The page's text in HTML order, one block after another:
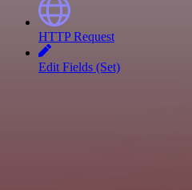
HTTP Request
Edit Fields (Set)